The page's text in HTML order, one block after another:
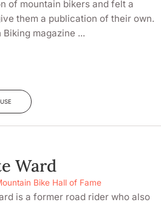
of mountain bikers and felt a
them a publication of their own.
Biking magazine ...
Ward
Bike Hall of Fame
is a former road rider who also